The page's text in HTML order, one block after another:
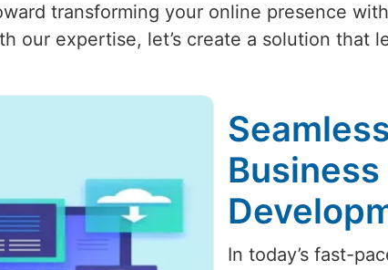
transforming your online presence
our expertise, let’s create a solution that
In today’s fast-